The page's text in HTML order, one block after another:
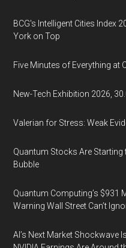
BCG's Intelligent Cities Index
York on Top
Five Minutes of Everything at
New-Tech Exhibition 2026,
Valerian for Stress: Weak
Quantum Stocks Are Starting
Bubble
Quantum Computing’s $931
Warning Wall Street Can’t
AI’s Next Market Shockwave